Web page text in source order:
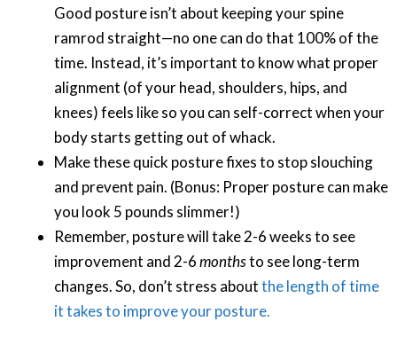
Good posture isn’t about keeping your spine
ramrod straight—no one can do that 100% of the
time. Instead, it’s important to know what proper
alignment (of your head, shoulders, hips, and
knees) feels like so you can self-correct when your
body starts getting out of whack.
Make these quick posture fixes to stop slouching
and prevent pain. (Bonus: Proper posture can make
you look 5 pounds slimmer!)
Remember, posture will take 2-6 weeks to see
improvement and 2-6monthsto see long-term
changes. So, don’t stress aboutthe length of time
it takes to improve your posture.